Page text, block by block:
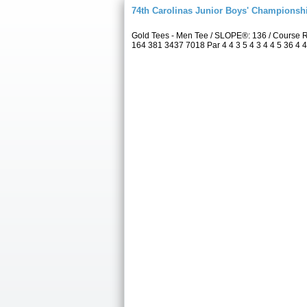
74th Carolinas Junior Boys'
Gold Tees - Men Tee / SLOPE®: 136 /
164 381 3437 7018 Par 4 4 3 5 4 3 4 4 5 36 4